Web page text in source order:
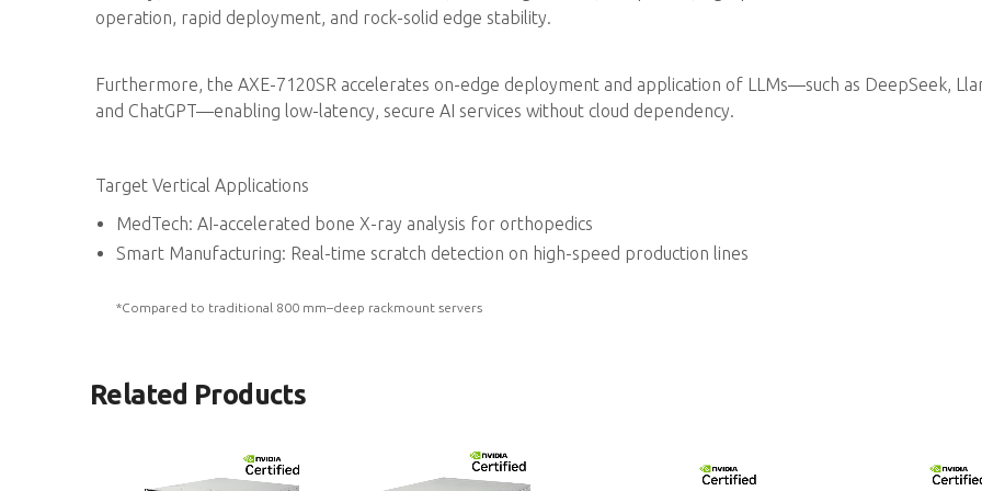
operation, rapid deployment, and rock-solid edge stability.
Furthermore, the AXE-7120SR accelerates on-edge deployment and application of LLMs—such as DeepSeek,
and ChatGPT—enabling low-latency, secure AI services without cloud dependency.
Target Vertical Applications
MedTech: AI-accelerated bone X-ray analysis for orthopedics
Smart Manufacturing: Real-time scratch detection on high-speed production lines
*Compared to traditional 800 mm–deep rackmount servers
Related Products